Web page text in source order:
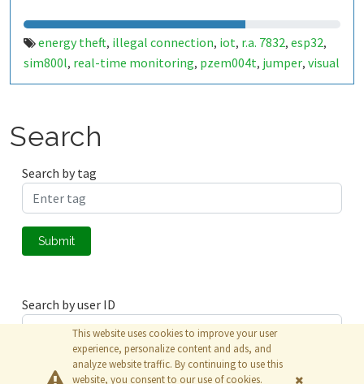
energy theft, illegal connection, iot, r.a. 7832, esp32,
sim800l, real-time monitoring, pzem004t, jumper, visual
representation,data analysis,jumper detection
Search
Search by tag
Submit
Search by user ID
Submit
This website uses cookies to improve your user
experience, personalize content and ads, and
analyze website traffic. By continuing to use this
website, you consent to our use of cookies.